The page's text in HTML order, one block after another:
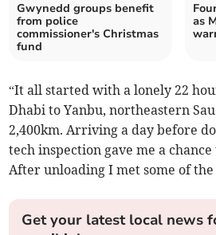
Gwynedd groups benefit
from police
commissioner's Christmas
fund
as
“It all started with a lonely 22
Dhabi to Yanbu, northeastern
2,400km. Arriving a day before
tech inspection gave me a chance
After unloading I met some of
Get your latest local news